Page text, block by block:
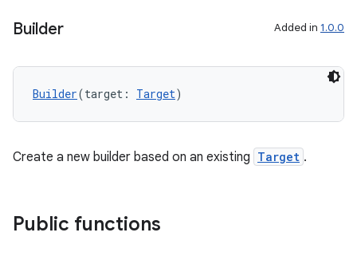
Builder Added in 1.0.0
Builder(target: Target)
Create a new builder based on an existing Target .
Public functions